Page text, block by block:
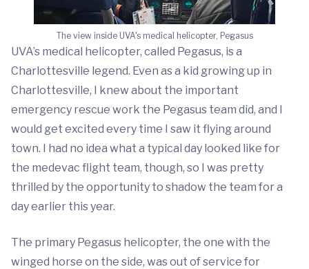
The view inside UVA's medical helicopter, Pegasus
UVA’s medical helicopter, called Pegasus, is a
Charlottesville legend. Even as a kid growing up in
Charlottesville, I knew about the important
emergency rescue work the Pegasus team did, and I
would get excited every time I saw it flying around
town. I had no idea what a typical day looked like for
the medevac flight team, though, so I was pretty
thrilled by the opportunity to shadow the team for a
day earlier this year.
The primary Pegasus helicopter, the one with the
winged horse on the side, was out of service for